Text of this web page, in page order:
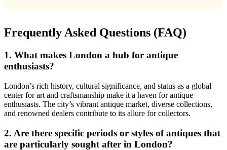
Frequently Asked Questions (FAQ)
1. What makes London a hub for antique
enthusiasts?
London’s rich history, cultural significance, and status as a global
center for art and craftsmanship make it a haven for antique
enthusiasts. The city’s vibrant antique market, diverse collections,
and renowned dealers contribute to its allure for collectors.
2. Are there specific periods or styles of antiques that
are particularly sought after in London?